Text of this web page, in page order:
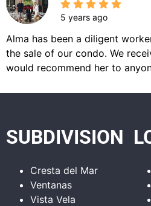
5 years ago
Alma has been a diligent
the sale of our condo. We
would recommend her to
SUBDIVISION
Cresta del Mar
Ventanas
Vista Vela